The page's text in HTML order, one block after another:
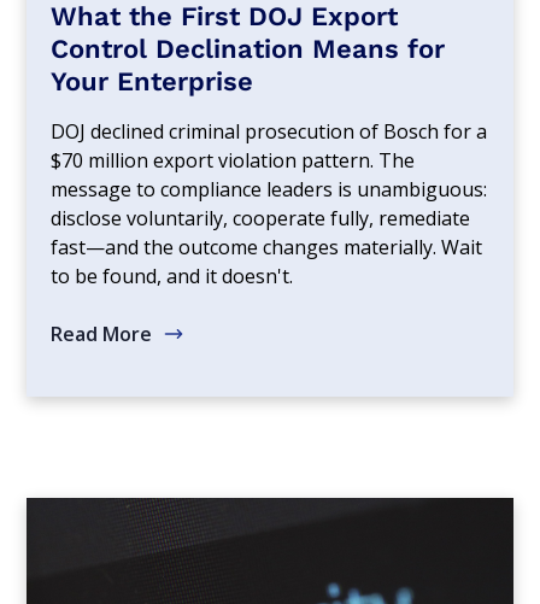
What the First DOJ Export
Control Declination Means for
Your Enterprise
DOJ declined criminal prosecution of Bosch for a
$70 million export violation pattern. The
message to compliance leaders is unambiguous:
disclose voluntarily, cooperate fully, remediate
fast—and the outcome changes materially. Wait
to be found, and it doesn't.
Read More